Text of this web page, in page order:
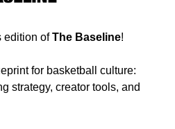
edition ofThe Baseline!
for basketball culture:
strategy, creator tools, and